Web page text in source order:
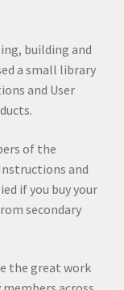
building and
a small library
and User
of the
and
if you buy your
secondary
the great work